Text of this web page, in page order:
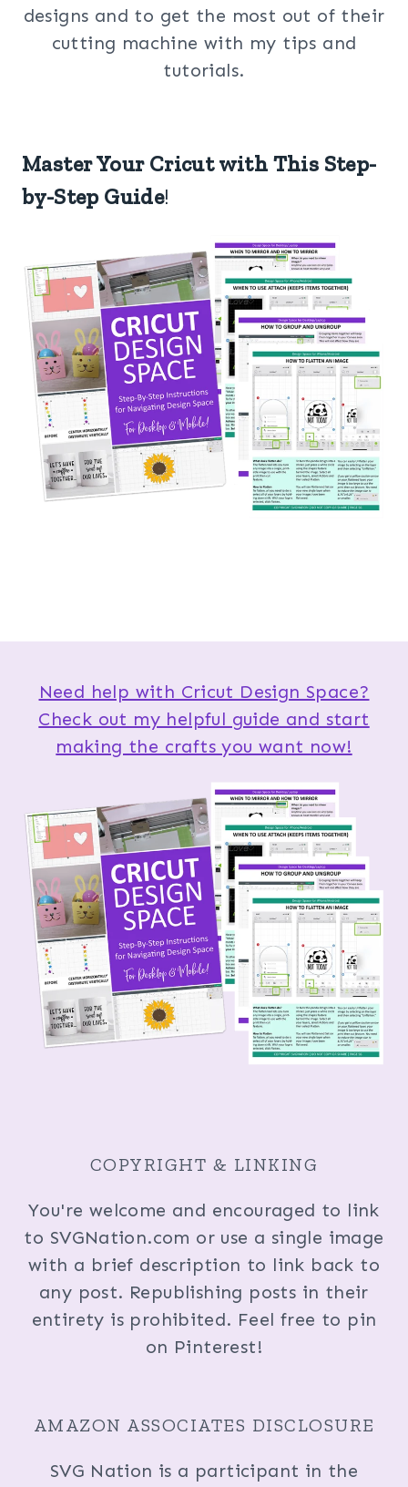
designs and to get the most out of their
cutting machine with my tips and
tutorials.
Master Your Cricut with This Step-
by-Step Guide!
Need help with Cricut Design Space?
Check out my helpful guide and start
making the crafts you want now!
COPYRIGHT & LINKING
You're welcome and encouraged to link
to SVGNation.com or use a single image
with a brief description to link back to
any post. Republishing posts in their
entirety is prohibited. Feel free to pin
on Pinterest!
AMAZON ASSOCIATES DISCLOSURE
SVG Nation is a participant in the